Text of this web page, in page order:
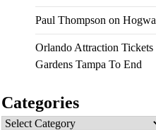
Paul Thompson on
Orlando Attraction Tickets
Gardens Tampa To End
Categories
Categories